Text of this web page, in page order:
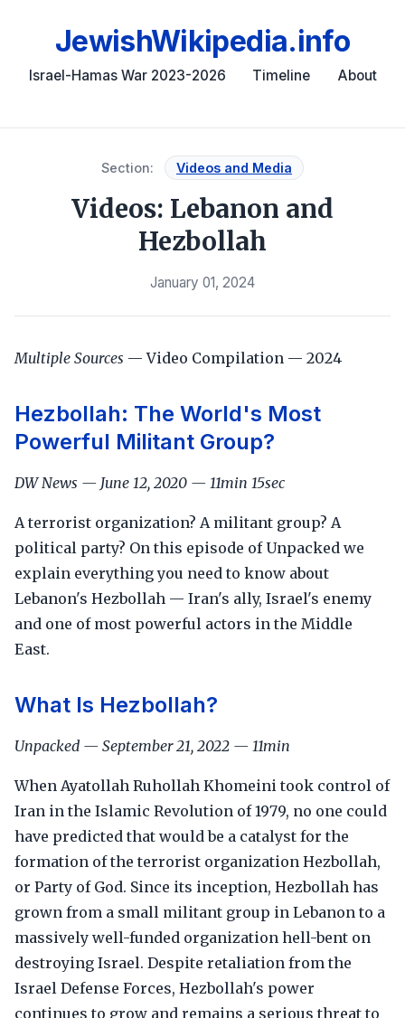
JewishWikipedia.info
Israel-Hamas War 2023-2026 Timeline About
Section: Videos and Media
Videos: Lebanon and
Hezbollah
January 01, 2024
Multiple Sources — Video Compilation — 2024
Hezbollah: The World's Most
Powerful Militant Group?
DW News — June 12, 2020 — 11min 15sec
A terrorist organization? A militant group? A
political party? On this episode of Unpacked we
explain everything you need to know about
Lebanon's Hezbollah — Iran's ally, Israel's enemy
and one of most powerful actors in the Middle
East.
What Is Hezbollah?
Unpacked — September 21, 2022 — 11min
When Ayatollah Ruhollah Khomeini took control of
Iran in the Islamic Revolution of 1979, no one could
have predicted that would be a catalyst for the
formation of the terrorist organization Hezbollah,
or Party of God. Since its inception, Hezbollah has
grown from a small militant group in Lebanon to a
massively well-funded organization hell-bent on
destroying Israel. Despite retaliation from the
Israel Defense Forces, Hezbollah's power
continues to grow and remains a serious threat to